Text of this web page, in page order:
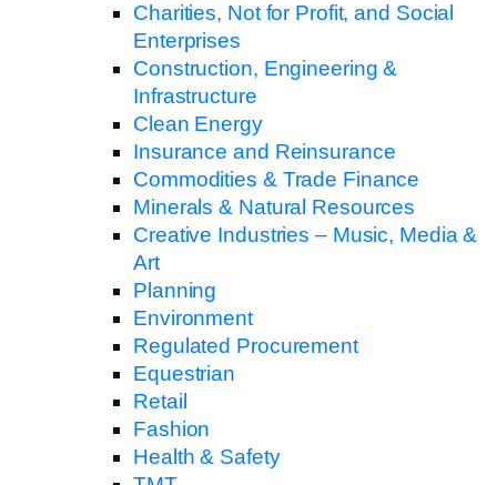
Charities, Not for Profit, and Social
Enterprises
Construction, Engineering &
Infrastructure
Clean Energy
Insurance and Reinsurance
Commodities & Trade Finance
Minerals & Natural Resources
Creative Industries – Music, Media &
Art
Planning
Environment
Regulated Procurement
Equestrian
Retail
Fashion
Health & Safety